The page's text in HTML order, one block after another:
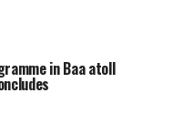
in Baa atoll